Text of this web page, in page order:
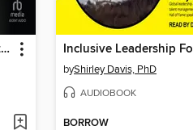
The Ultimate Guide to Storytelling in Business
byShirley Davis, PhD
AUDIOBOOK
BORROW